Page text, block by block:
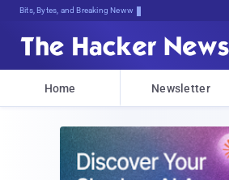
Bits, Bytes, and Breaking News
Home Newsletter